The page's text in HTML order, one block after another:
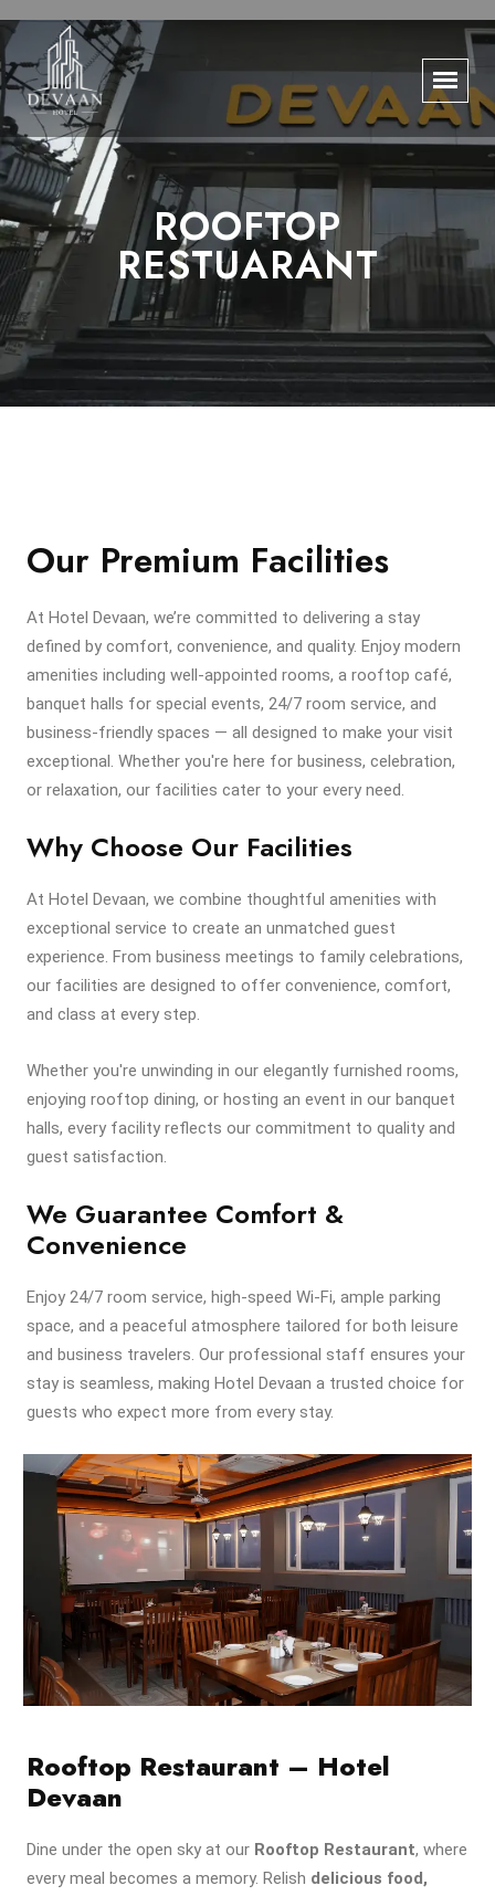
ROOFTOP
RESTUARANT
Our Premium Facilities
At Hotel Devaan, we’re committed to delivering a stay
defined by comfort, convenience, and quality. Enjoy modern
amenities including well-appointed rooms, a rooftop café,
banquet halls for special events, 24/7 room service, and
business-friendly spaces — all designed to make your visit
exceptional. Whether you're here for business, celebration,
or relaxation, our facilities cater to your every need.
Why Choose Our Facilities
At Hotel Devaan, we combine thoughtful amenities with
exceptional service to create an unmatched guest
experience. From business meetings to family celebrations,
our facilities are designed to offer convenience, comfort,
and class at every step.
Whether you're unwinding in our elegantly furnished rooms,
enjoying rooftop dining, or hosting an event in our banquet
halls, every facility reflects our commitment to quality and
guest satisfaction.
We Guarantee Comfort &
Convenience
Enjoy 24/7 room service, high-speed Wi-Fi, ample parking
space, and a peaceful atmosphere tailored for both leisure
and business travelers. Our professional staff ensures your
stay is seamless, making Hotel Devaan a trusted choice for
guests who expect more from every stay.
Rooftop Restaurant – Hotel
Devaan
Dine under the open sky at our Rooftop Restaurant, where
every meal becomes a memory. Relish delicious food,